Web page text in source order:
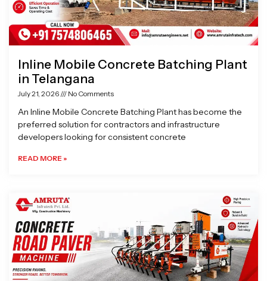
Inline Mobile Concrete Batching Plant
in Telangana
July 21, 2026 No Comments
An Inline Mobile Concrete Batching Plant has become the
preferred solution for contractors and infrastructure
developers looking for consistent concrete
READ MORE »